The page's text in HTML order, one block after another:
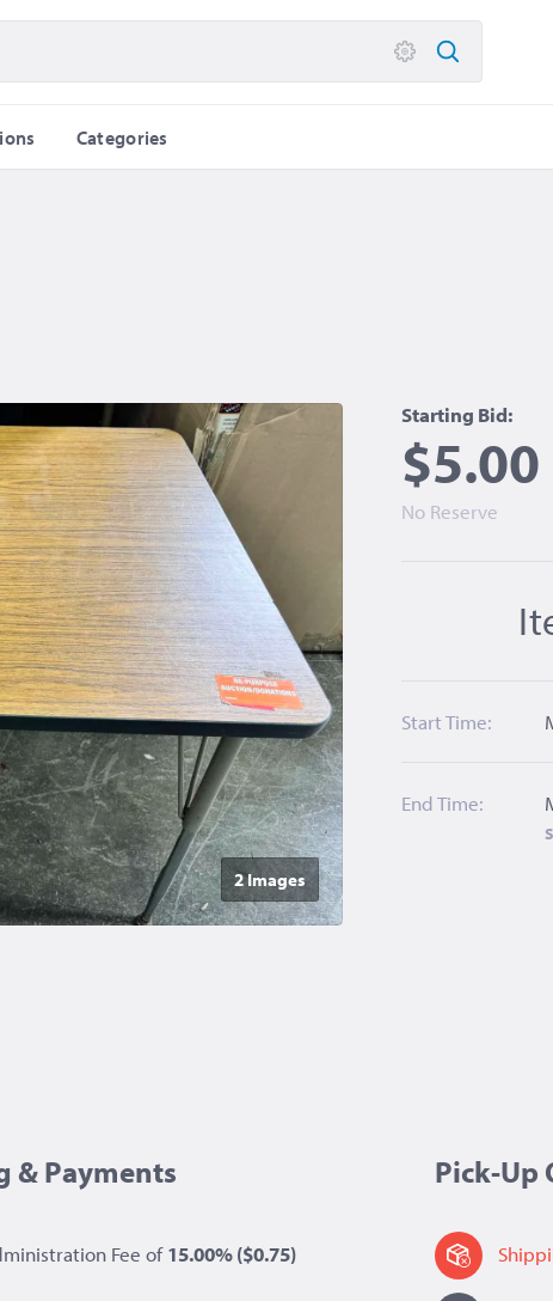
Categories
2 Images
Starting Bid:
$5.00
No Reserve
Start Time:
End Time:
& Payments
Fee of 15.00%($0.75)
Pick-Up